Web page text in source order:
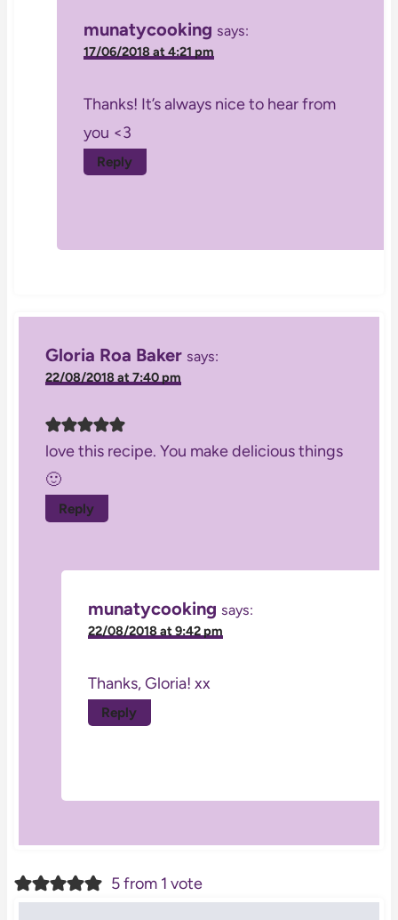
munatycooking says:
17/06/2018 at 4:21 pm
Thanks! It’s always nice to hear from
you <3
Reply
Gloria Roa Baker says:
22/08/2018 at 7:40 pm
love this recipe. You make delicious things
🙂
Reply
munatycooking says:
22/08/2018 at 9:42 pm
Thanks, Gloria! xx
Reply
5 from 1 vote